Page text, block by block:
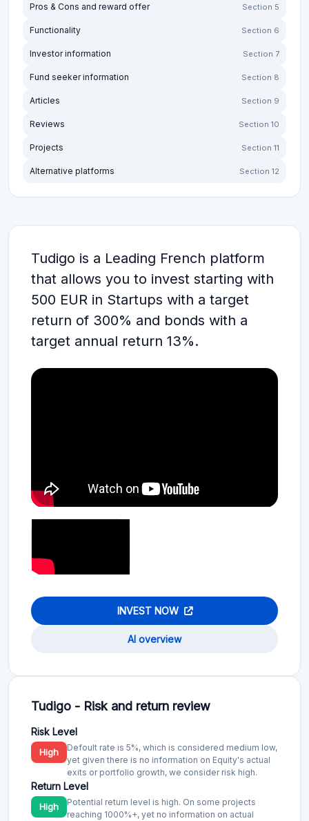
Pros & Cons and reward offer Section 5
Functionality Section 6
Investor information Section 7
Fund seeker information Section 8
Articles Section 9
Reviews Section 10
Projects Section 11
Alternative platforms Section 12
Tudigo is a Leading French platform
that allows you to invest starting with
500 EUR in Startups with a target
return of 300% and bonds with a
target annual return 13%.
INVEST NOW
AI overview
Tudigo - Risk and return review
Risk Level
High
Defoult rate is 5%, which is considered medium low,
yet given there is no information on Equity's actual
exits or portfolio growth, we consider risk high.
Return Level
High
Potential return level is high. On some projects
reaching 1000%+, yet no information on actual